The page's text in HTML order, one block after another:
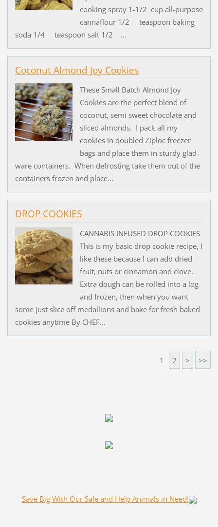
cooking spray 1-1/2 cup all-purpose
cannaflour 1/2 teaspoon baking
soda 1/4 teaspoon salt 1/2 ...
Coconut Almond Joy Cookies
These Small Batch Almond Joy
Cookies are the perfect blend of
coconut, semi sweet chocolate and
sliced almonds. I pack all my
cookies in doubled Ziploc freezer
bags and place them in sturdy glad-
ware containers. When defrosting take them out of the
containers frozen and place...
DROP COOKIES
CANNABIS INFUSED DROP COOKIES
This is my basic drop cookie recipe, I
like these because I can add dried
fruit, nuts or cinnamon and clove.
Extra dough can be rolled into a log
and frozen, then when you want
some just slice off medallions and bake for fresh baked
cookies anytime By CHEF...
1 2 > >>
Save Big With Our Sale and Help Animals in Need!